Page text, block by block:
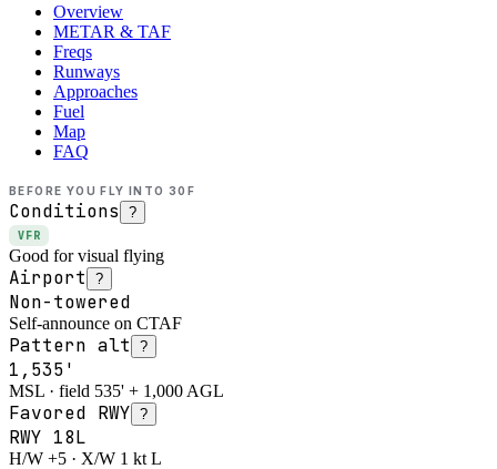
Overview
METAR & TAF
Freqs
Runways
Approaches
Fuel
Map
FAQ
BEFORE YOU FLY INTO 30F
Conditions ?
VFR
Good for visual flying
Airport ?
Non-towered
Self-announce on CTAF
Pattern alt ?
1,535'
MSL · field 535' + 1,000 AGL
Favored RWY ?
RWY 18L
H/W +5 · X/W 1 kt L